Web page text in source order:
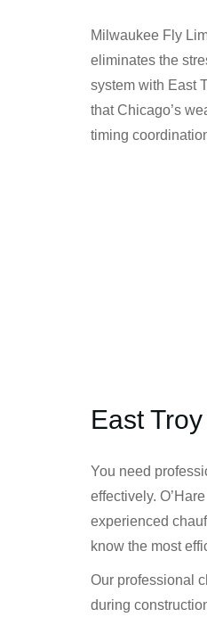
Milwaukee Fly
eliminates the
system with East
that Chicago’s
timing
East
You need
effectively.
experienced
know the most
Our professional
during